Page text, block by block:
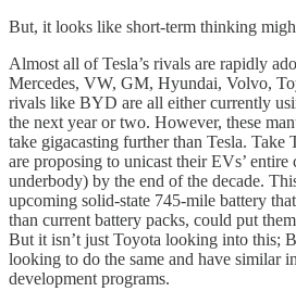
But, it looks like short-term thinking
Almost all of Tesla’s rivals are rapidly
Mercedes, VW, GM, Hyundai, Volvo,
rivals like BYD are all either currently
the next year or two. However, these
take gigacasting further than Tesla. Take
are proposing to unicast their EVs’ entire
underbody) by the end of the decade.
upcoming solid-state 745-mile battery
than current battery packs, could put
But it isn’t just Toyota looking into this;
looking to do the same and have similar
development programs.